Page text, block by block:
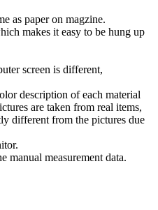
as paper on magzine.
makes it easy to be hung up
screen is different,
description of each material
are taken from real items,
different from the pictures due
manual measurement data.